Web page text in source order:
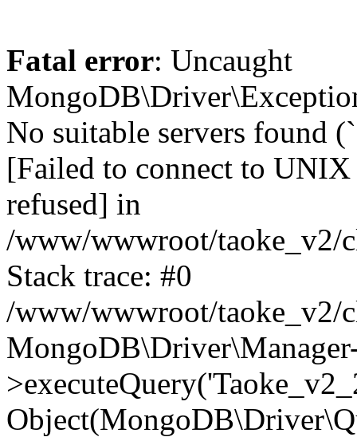
Fatal error: Uncaught
No suitable servers found
[Failed to connect to
refused] in
/www/wwwroot/taoke_v2/
Stack trace: #0
/www/wwwroot/taoke_v2/